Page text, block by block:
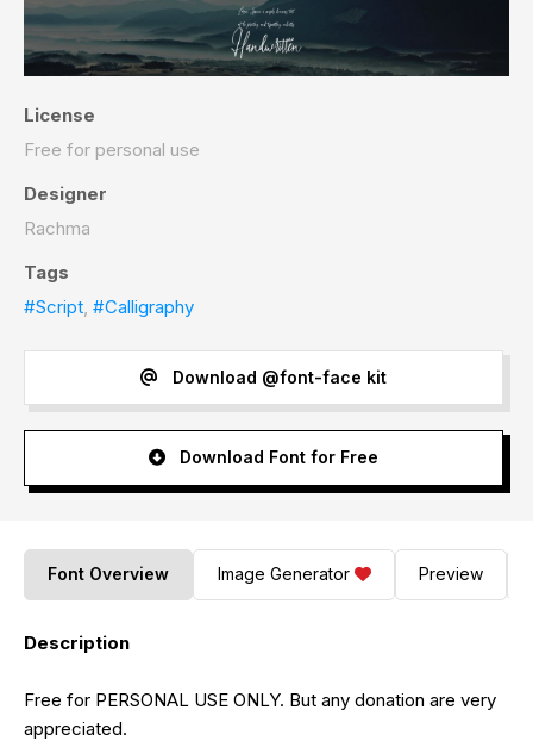
License
Free for personal use
Designer
Rachma
Tags
#Script, #Calligraphy
Download @font-face kit
Download Font for Free
Font Overview Image Generator Preview
Description
Free for PERSONAL USE ONLY. But any donation are very
appreciated.